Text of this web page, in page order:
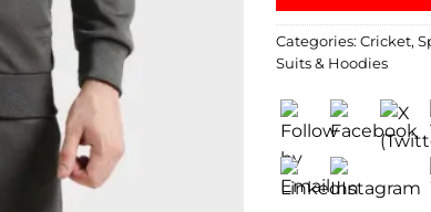
Categories:Cricket,
Suits & Hoodies